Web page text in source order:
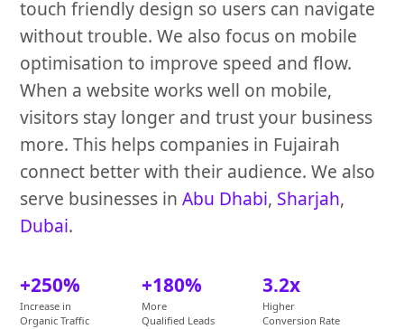
touch friendly design so users can navigate
without trouble. We also focus on mobile
optimisation to improve speed and flow.
When a website works well on mobile,
visitors stay longer and trust your business
more. This helps companies in Fujairah
connect better with their audience. We also
serve businesses inAbu Dhabi, Sharjah,
Dubai.
+250%
Increase in
Organic Traffic
+180%
More
Qualified Leads
3.2x
Higher
Conversion Rate